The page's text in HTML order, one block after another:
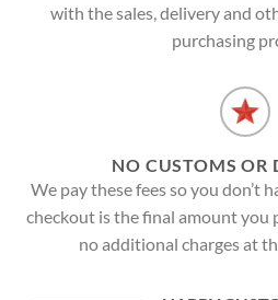
with the sales, delivery and
purchasing
NO CUSTOMS OR
We pay these fees so you don’t
checkout is the final amount you
no additional charges at